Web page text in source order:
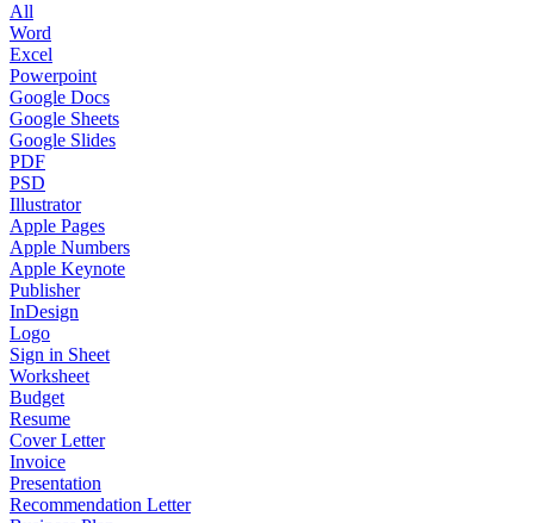
All
Word
Excel
Powerpoint
Google Docs
Google Sheets
Google Slides
PDF
PSD
Illustrator
Apple Pages
Apple Numbers
Apple Keynote
Publisher
InDesign
Logo
Sign in Sheet
Worksheet
Budget
Resume
Cover Letter
Invoice
Presentation
Recommendation Letter